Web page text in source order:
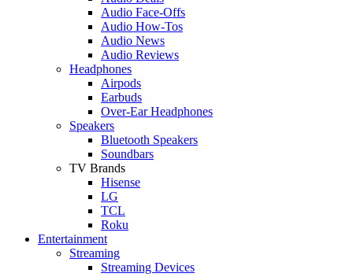
Audio Face-Offs
Audio How-Tos
Audio News
Audio Reviews
Headphones
Airpods
Earbuds
Over-Ear Headphones
Speakers
Bluetooth Speakers
Soundbars
TV Brands
Hisense
LG
TCL
Roku
Entertainment
Streaming
Streaming Devices